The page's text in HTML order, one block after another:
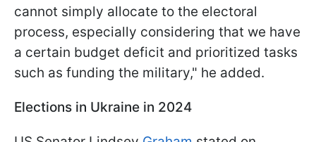
cannot simply allocate to the electoral
process, especially considering that we have
a certain budget deficit and prioritized tasks
such as funding the military," he added.
Elections in Ukraine in 2024